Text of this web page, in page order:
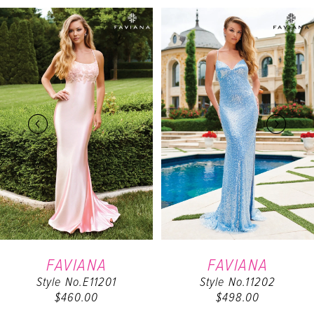
Related
Products
Carousel
Skip
to
end
AUTOPLAY
SLIDE
SLIDE
0
1
2
3
4
5
FAVIANA
Style No.11202
$498.00
FAVIANA
Style No.11203
$538.00